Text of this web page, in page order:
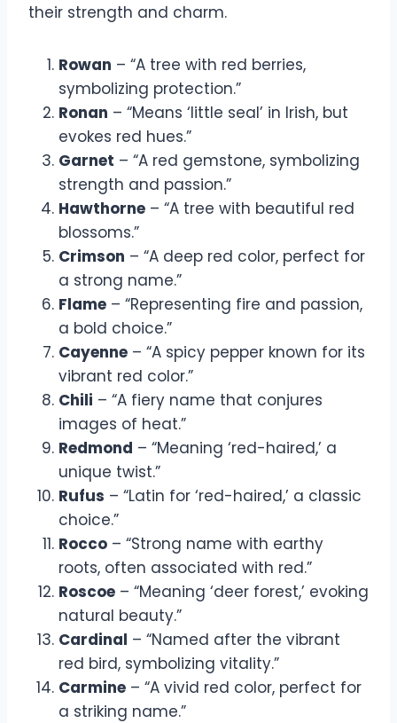
their strength and charm.
Rowan – “A tree with red berries,
symbolizing protection.”
Ronan – “Means ‘little seal’ in Irish, but
evokes red hues.”
Garnet – “A red gemstone, symbolizing
strength and passion.”
Hawthorne – “A tree with beautiful red
blossoms.”
Crimson – “A deep red color, perfect for
a strong name.”
Flame – “Representing fire and passion,
a bold choice.”
Cayenne – “A spicy pepper known for its
vibrant red color.”
Chili – “A fiery name that conjures
images of heat.”
Redmond – “Meaning ‘red-haired,’ a
unique twist.”
Rufus – “Latin for ‘red-haired,’ a classic
choice.”
Rocco – “Strong name with earthy
roots, often associated with red.”
Roscoe – “Meaning ‘deer forest,’ evoking
natural beauty.”
Cardinal – “Named after the vibrant
red bird, symbolizing vitality.”
Carmine – “A vivid red color, perfect for
a striking name.”